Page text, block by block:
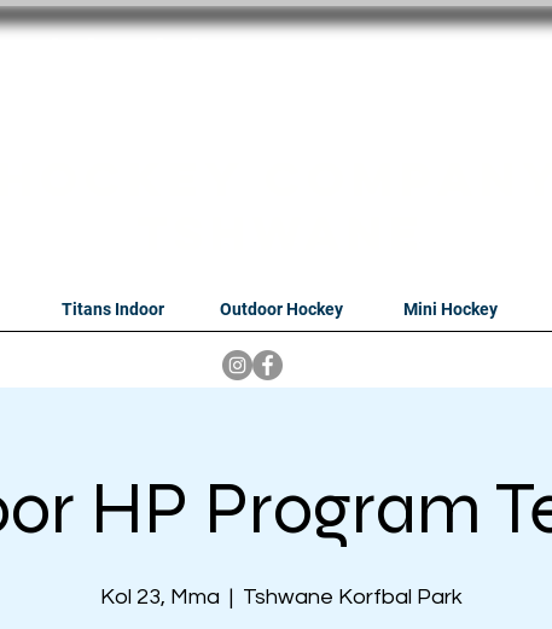
Titans Indoor Outdoor Hockey Mini Hockey
HP Program
Kol 23, Mma
  |
Tshwane Korfbal Park